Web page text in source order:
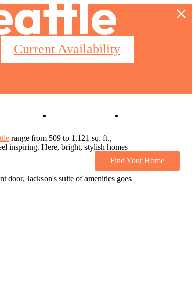
Current Availability
Virtual Tours
Find Your Home
range from 509 to 1,121 sq. ft.,
inspiring. Here, bright, stylish homes
door, Jackson's suite of amenities goes